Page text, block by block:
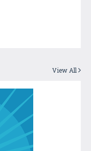
View All